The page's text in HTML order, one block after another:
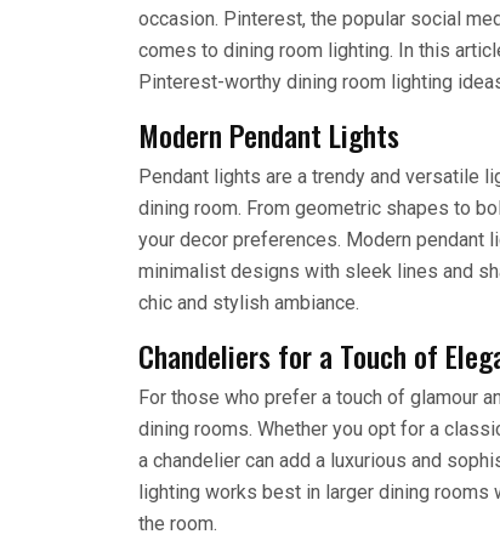
occasion. Pinterest, the popular social
comes to dining room lighting. In this
Pinterest-worthy dining room lighting
Modern Pendant Lights
Pendant lights are a trendy and versatile
dining room. From geometric shapes to
your decor preferences. Modern pendant
minimalist designs with sleek lines and
chic and stylish ambiance.
Chandeliers for a Touch of
For those who prefer a touch of glamour
dining rooms. Whether you opt for a
a chandelier can add a luxurious and
lighting works best in larger dining
the room.